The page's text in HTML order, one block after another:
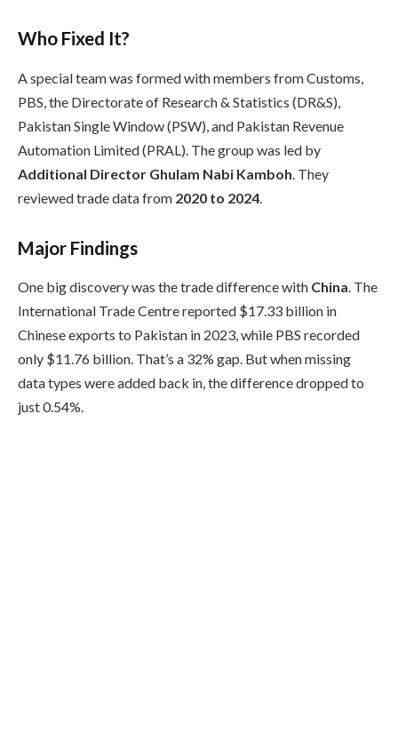
Who Fixed It?
A special team was formed with members from Customs,
PBS, the Directorate of Research & Statistics (DR&S),
Pakistan Single Window (PSW), and Pakistan Revenue
Automation Limited (PRAL). The group was led by
Additional Director Ghulam Nabi Kamboh. They
reviewed trade data from 2020 to 2024.
Major Findings
One big discovery was the trade difference with China. The
International Trade Centre reported $17.33 billion in
Chinese exports to Pakistan in 2023, while PBS recorded
only $11.76 billion. That’s a 32% gap. But when missing
data types were added back in, the difference dropped to
just 0.54%.